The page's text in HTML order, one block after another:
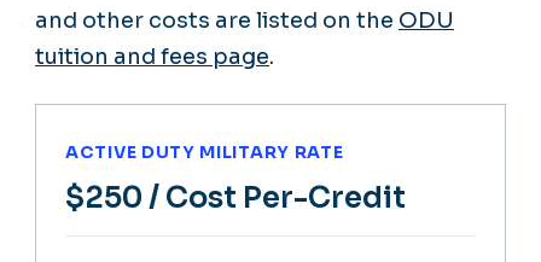
and other costs are listed on the ODU
tuition and fees page.
ACTIVE DUTY MILITARY RATE
$250 / Cost Per-Credit